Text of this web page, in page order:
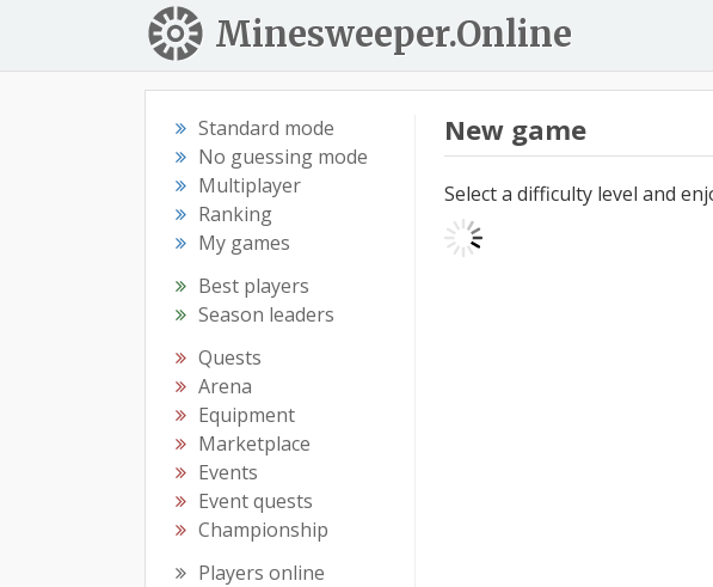
Minesweeper.Online
Standard mode
No guessing mode
Multiplayer
Ranking
My games
Best players
Season leaders
Quests
Arena
Equipment
Marketplace
Events
Event quests
Championship
Players online
New game
Select a difficulty level and